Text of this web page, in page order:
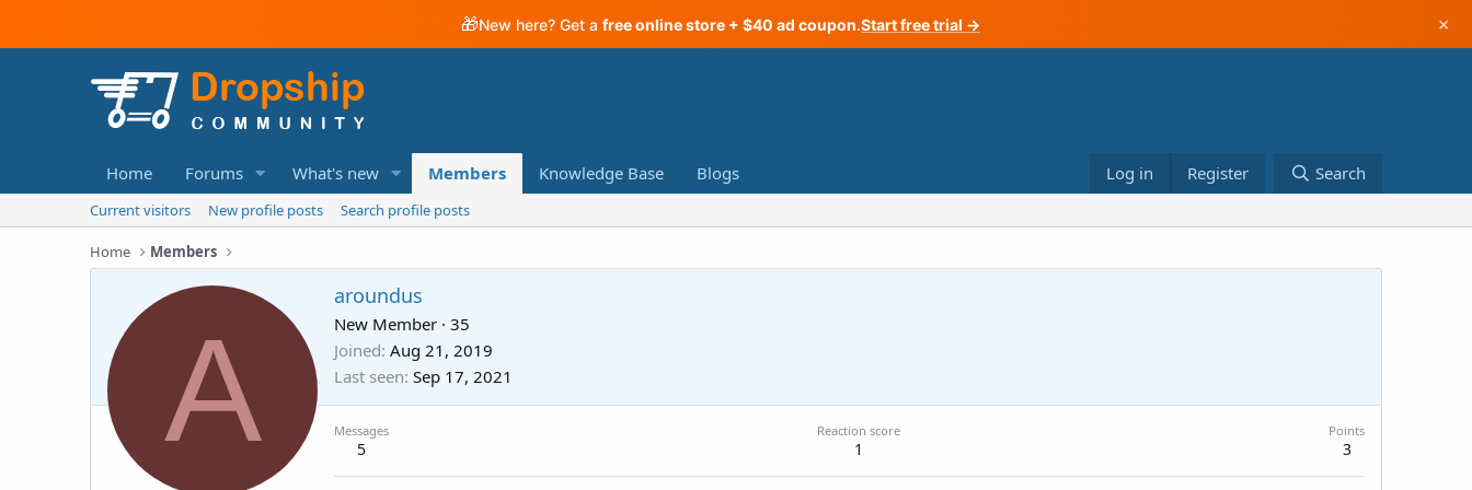
🎁New here? Get a free online store + $40 ad coupon.Start free trial → ×
Home Forums What's new Members Knowledge Base Blogs Log in Register Search
Current visitors New profile posts Search profile posts
Home Members
A
aroundus
New Member · 35
Joined Aug 21, 2019
Last seen Sep 17, 2021
Messages
5
Reaction score
1
Points
3